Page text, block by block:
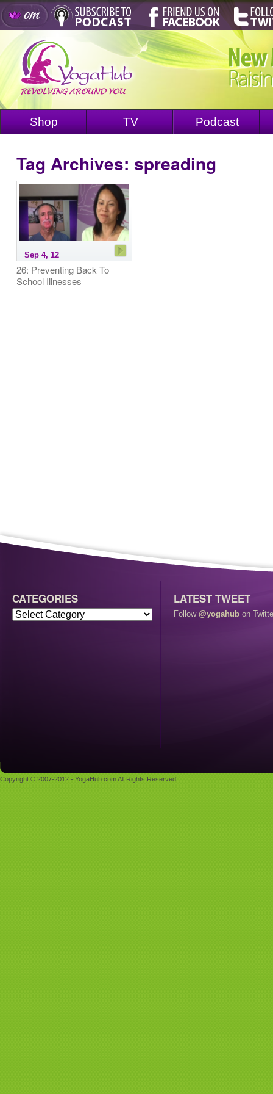
Shop TV Podcast
Tag Archives: spreading
Sep 4, 12
26: Preventing Back To
School Illnesses
CATEGORIES LATEST TWEET
Follow @yogahub on
Copyright © 2007-2012 - YogaHub.com All Rights Reserved.